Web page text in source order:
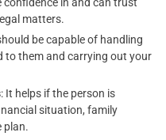
matters.
be capable of handling
to them and carrying out your
: It helps if the person is
situation, family
plan.